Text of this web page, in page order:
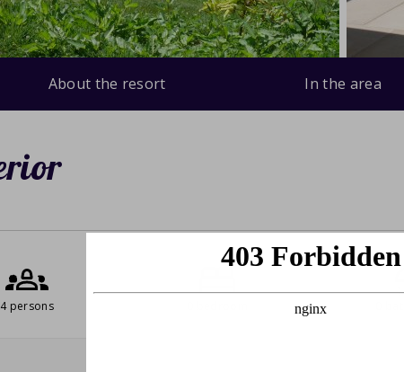
About the resort In the area
4 persons